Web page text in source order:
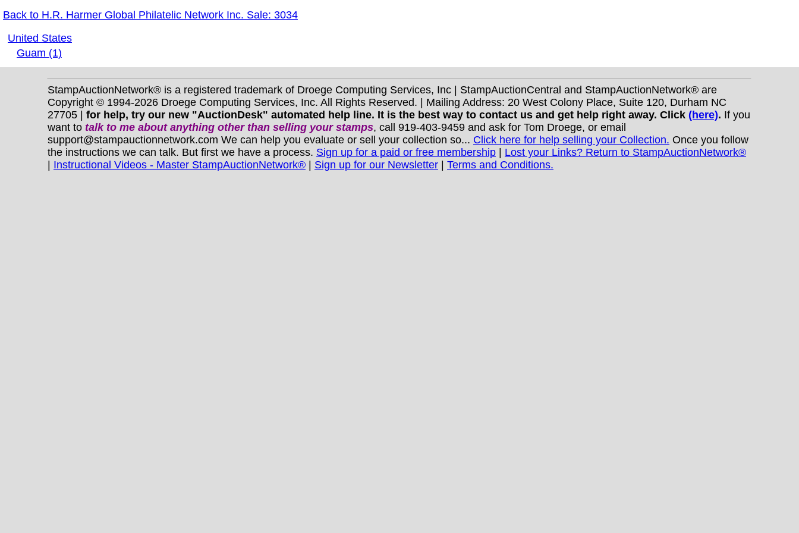
Back to H.R. Harmer Global Philatelic Network Inc. Sale: 3034
United States
Guam (1)
StampAuctionNetwork® is a registered trademark of Droege Computing Services, Inc | StampAuctionCentral and StampAuctionNetwork® are
Copyright © 1994-2026 Droege Computing Services, Inc. All Rights Reserved. | Mailing Address: 20 West Colony Place, Suite 120, Durham NC
27705 | for help, try our new "AuctionDesk" automated help line. It is the best way to contact us and get help right away. Click (here). If you
want to talk to me about anything otherthan selling your stamps, call 919-403-9459 and ask for Tom Droege, or email
support@stampauctionnetwork.com We can help you evaluate or sell your collection so... Click here for help selling your Collection. Once you follow
the instructions we can talk. But first we have a process. Sign up for a paid or free membership
Lost your Links? Return to StampAuctionNetwork®
Instructional Videos - Master StampAuctionNetwork® Sign up for our Newsletter Terms and Conditions.